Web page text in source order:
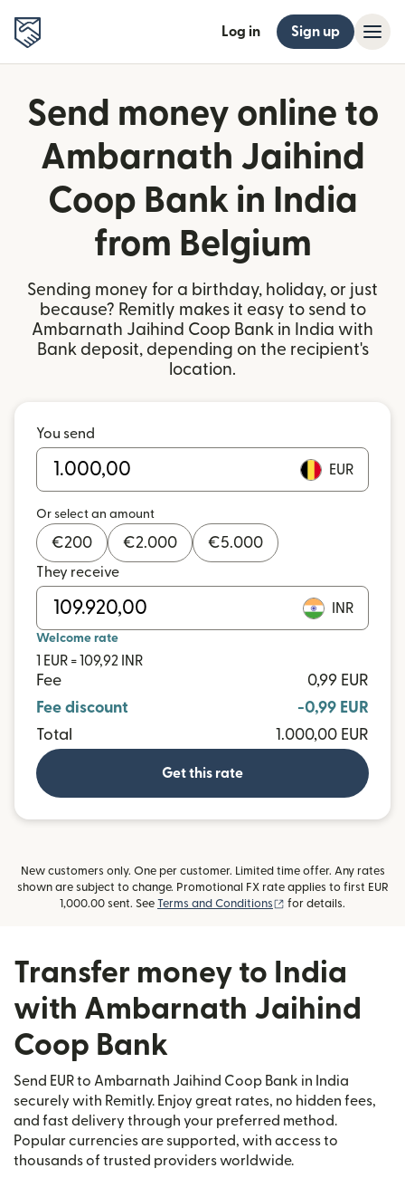
Log in Sign up
Send money online to
Ambarnath Jaihind
Coop Bank in India
from Belgium
Sending money for a birthday, holiday, or just
because? Remitly makes it easy to send to
Ambarnath Jaihind Coop Bank in India with
Bank deposit, depending on the recipient's
location.
You send
EUR
Or select an amount
€200 €2.000 €5.000
They receive
INR
Welcome rate
1 EUR = 109,92 INR
Fee
0,99 EUR
Fee discount
-0,99 EUR
Total
1.000,00 EUR
Get this rate
New customers only. One per customer. Limited time offer. Any rates
shown are subject to change. Promotional FX rate applies to first EUR
1,000.00 sent. See Terms and Conditions (opens in new
for details.
Transfer money to India
with Ambarnath Jaihind
Coop Bank
Send EUR to Ambarnath Jaihind Coop Bank in India
securely with Remitly. Enjoy great rates, no hidden fees,
and fast delivery through your preferred method.
Popular currencies are supported, with access to
thousands of trusted providers worldwide.